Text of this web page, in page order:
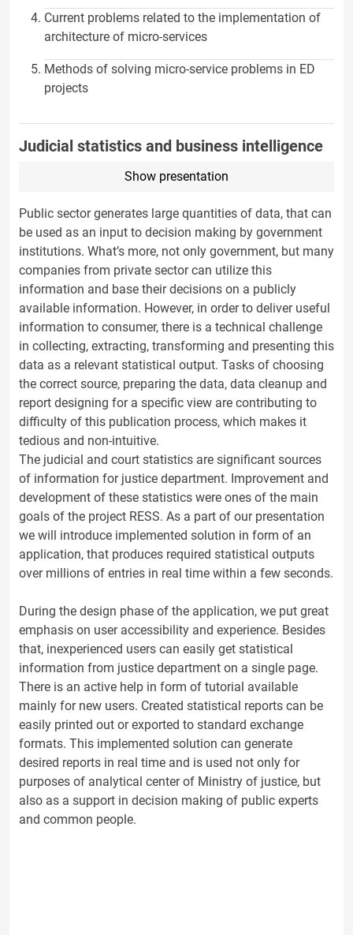
Current problems related to the implementation of
architecture of micro-services
Methods of solving micro-service problems in ED
projects
Judicial statistics and business intelligence
Show presentation
Public sector generates large quantities of data, that can
be used as an input to decision making by government
institutions. What’s more, not only government, but many
companies from private sector can utilize this
information and base their decisions on a publicly
available information. However, in order to deliver useful
information to consumer, there is a technical challenge
in collecting, extracting, transforming and presenting this
data as a relevant statistical output. Tasks of choosing
the correct source, preparing the data, data cleanup and
report designing for a specific view are contributing to
difficulty of this publication process, which makes it
tedious and non-intuitive.
The judicial and court statistics are significant sources
of information for justice department. Improvement and
development of these statistics were ones of the main
goals of the project RESS. As a part of our presentation
we will introduce implemented solution in form of an
application, that produces required statistical outputs
over millions of entries in real time within a few seconds.
During the design phase of the application, we put great
emphasis on user accessibility and experience. Besides
that, inexperienced users can easily get statistical
information from justice department on a single page.
There is an active help in form of tutorial available
mainly for new users. Created statistical reports can be
easily printed out or exported to standard exchange
formats. This implemented solution can generate
desired reports in real time and is used not only for
purposes of analytical center of Ministry of justice, but
also as a support in decision making of public experts
and common people.